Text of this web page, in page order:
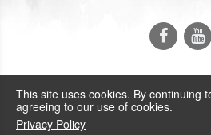
This site uses cookies. By continuing
agreeing to our use of cookies.
Privacy Policy